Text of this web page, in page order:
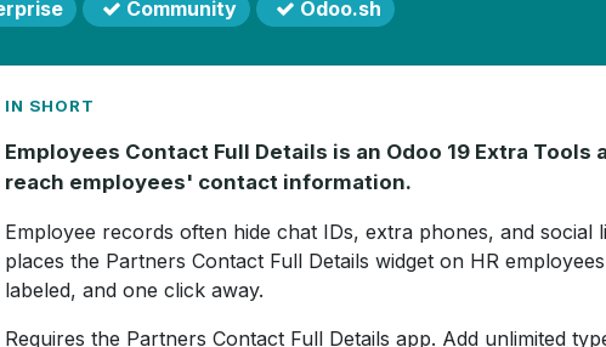
Community Odoo.sh
IN SHORT
Employees Contact Full Details is an Odoo 19 Extra
reach employees' contact information.
Employee records often hide chat IDs, extra phones, and social
places the Partners Contact Full Details widget on HR
labeled, and one click away.
Requires the Partners Contact Full Details app. Add unlimited